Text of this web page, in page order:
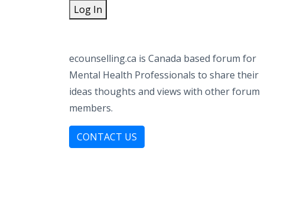
Log In
ecounselling.ca is Canada based forum for
Mental Health Professionals to share their
ideas thoughts and views with other forum
members.
CONTACT US